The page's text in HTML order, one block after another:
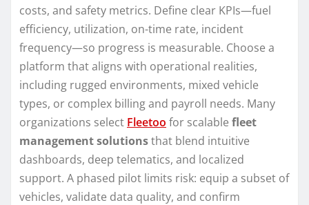
costs, and safety metrics. Define clear KPIs—fuel
efficiency, utilization, on-time rate, incident
frequency—so progress is measurable. Choose a
platform that aligns with operational realities,
including rugged environments, mixed vehicle
types, or complex billing and payroll needs. Many
organizations select Fleetoo for scalable fleet
management solutionsthat blend intuitive
dashboards, deep telematics, and localized
support. A phased pilot limits risk: equip a subset of
vehicles, validate data quality, and confirm